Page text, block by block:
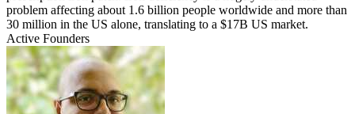
problem affecting about 1.6 billion people worldwide and more than
30 million in the US alone, translating to a $17B US market.
Active Founders